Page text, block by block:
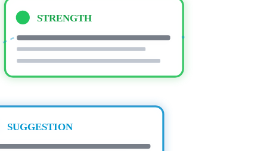
STRENGTH
SUGGESTION